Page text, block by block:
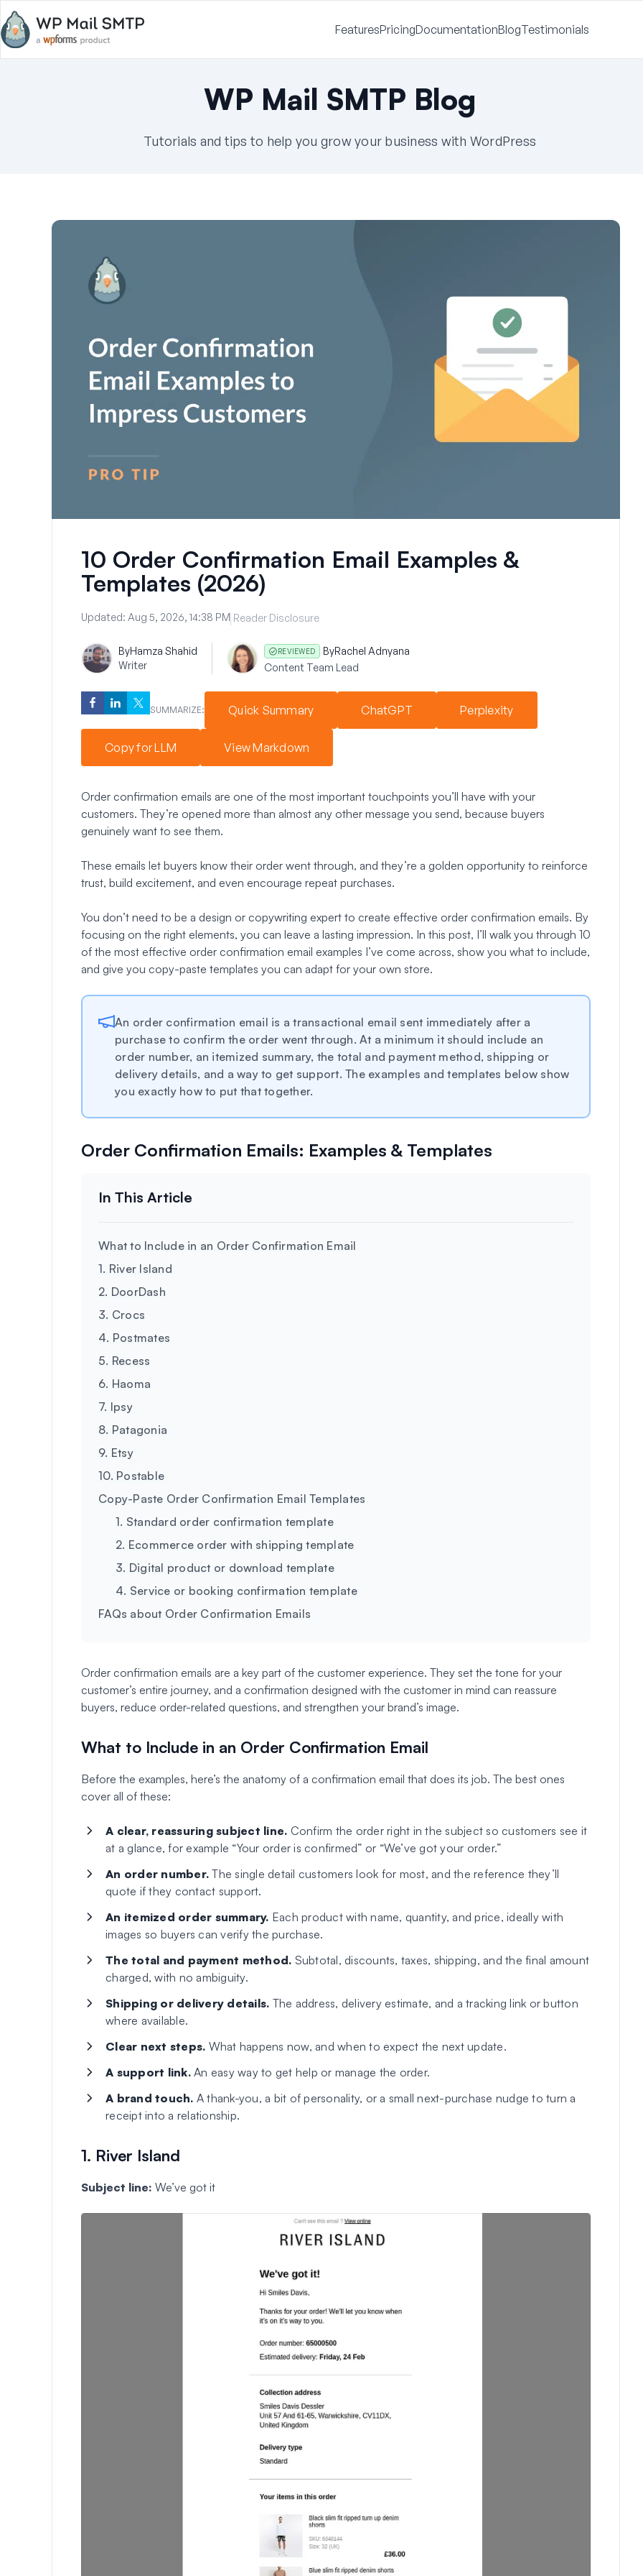
FeaturesPricingDocumentationBlogTestimonials
WP Mail SMTP Blog
Tutorials and tips to help you grow your business with WordPress
10 Order Confirmation Email Examples &
Templates (2026)
Updated: Aug 5, 2026, 14:38 PM Reader Disclosure
ByHamza Shahid
Writer
REVIEWED ByRachel Adnyana
Content Team Lead
SUMMARIZE: Quick Summary ChatGPT Perplexity
Copy for LLM View Markdown
Order confirmation emails are one of the most important touchpoints you’ll have with your
customers. They’re opened more than almost any other message you send, because buyers
genuinely want to see them.
These emails let buyers know their order went through, and they’re a golden opportunity to reinforce
trust, build excitement, and even encourage repeat purchases.
You don’t need to be a design or copywriting expert to create effective order confirmation emails. By
focusing on the right elements, you can leave a lasting impression. In this post, I’ll walk you through 10
of the most effective order confirmation email examples I’ve come across, show you what to include,
and give you copy-paste templates you can adapt for your own store.
An order confirmation email is a transactional email sent immediately after a
purchase to confirm the order went through. At a minimum it should include an
order number, an itemized summary, the total and payment method, shipping or
delivery details, and a way to get support. The examples and templates below show
you exactly how to put that together.
Order Confirmation Emails: Examples & Templates
What to Include in an Order Confirmation Email
1. River Island
2. DoorDash
3. Crocs
4. Postmates
5. Recess
6. Haoma
7. Ipsy
8. Patagonia
9. Etsy
10. Postable
Copy-Paste Order Confirmation Email Templates
1. Standard order confirmation template
2. Ecommerce order with shipping template
3. Digital product or download template
4. Service or booking confirmation template
FAQs about Order Confirmation Emails
Order confirmation emails are a key part of the customer experience. They set the tone for your
customer’s entire journey, and a confirmation designed with the customer in mind can reassure
buyers, reduce order-related questions, and strengthen your brand’s image.
What to Include in an Order Confirmation Email
Before the examples, here’s the anatomy of a confirmation email that does its job. The best ones
cover all of these:
A clear, reassuring subject line. Confirm the order right in the subject so customers see it
at a glance, for example “Your order is confirmed” or “We’ve got your order.”
An order number. The single detail customers look for most, and the reference they’ll
quote if they contact support.
An itemized order summary. Each product with name, quantity, and price, ideally with
images so buyers can verify the purchase.
The total and payment method. Subtotal, discounts, taxes, shipping, and the final amount
charged, with no ambiguity.
Shipping or delivery details. The address, delivery estimate, and a tracking link or button
where available.
Clear next steps. What happens now, and when to expect the next update.
A support link.An easy way to get help or manage the order.
A brand touch. A thank-you, a bit of personality, or a small next-purchase nudge to turn a
receipt into a relationship.
1. River Island
Subject line: We’ve got it